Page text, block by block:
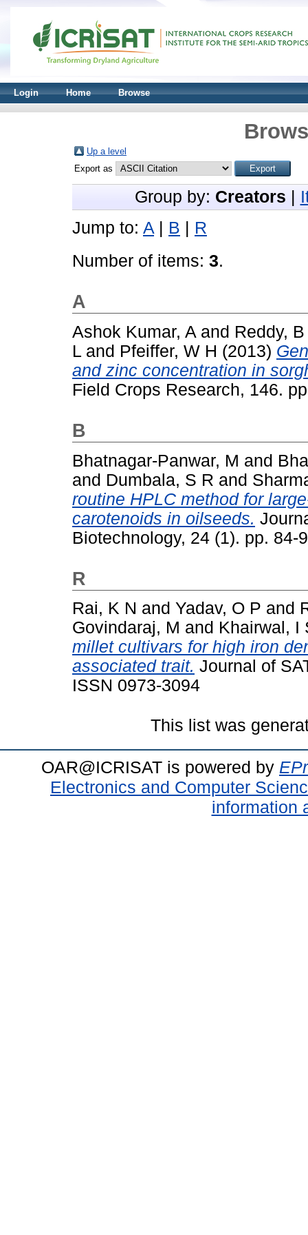
Login Home Browse
Up a level
Export as
Group by: Creators
Jump to: A B
R
Number of items: 3.
A
Ashok Kumar, A and Reddy,
L and Pfeiffer, W H (2013)
and zinc concentration in
Field Crops Research, 146.
B
Bhatnagar-Panwar, M and
and Dumbala, S R and
routine HPLC method for
carotenoids in oilseeds.
Biotechnology, 24 (1). pp. 84-
R
Rai, K N and Yadav, O P and
Govindaraj, M and Khairwal, I
millet cultivars for high iron
associated trait. Journal of
ISSN 0973-3094
This list was
OAR@ICRISAT is powered by
Electronics and Computer
information